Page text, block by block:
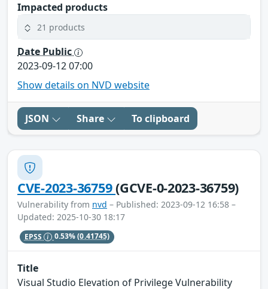
Impacted products
21 products
Date Public
2023-09-12 07:00
Show details on NVD website
JSON Share To clipboard
CVE-2023-36759(GCVE-0-2023-36759)
Vulnerability from nvd – Published: 2023-09-12 16:58 –
Updated: 2025-10-30 18:17
EPSS 0.53%(0.41745)
Title
Visual Studio Elevation of Privilege Vulnerability